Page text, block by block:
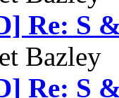
Re: S
Bazley
Re: S